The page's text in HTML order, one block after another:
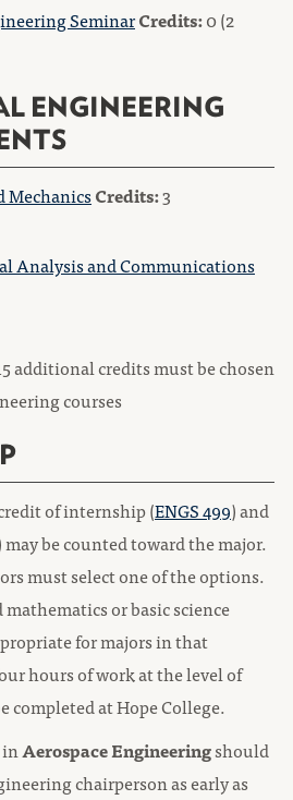
SeminarCredits:0 (2
ENGINEERING
MechanicsCredits:3
Analysis and Communications
additional credits must be chosen
courses
of internship (ENGS 499) and
may be counted toward the major.
must select one of the options.
or basic science
for majors in that
hours of work at the level of
completed at Hope College.
Aerospace Engineeringshould
chairperson as early as